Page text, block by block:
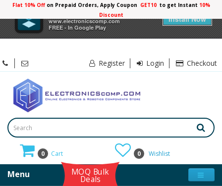
Electronicscomp
www.electronicscomp.com
FREE - In Google Play
Install Now
Flat 10% Offon Prepaid Orders, Apply Coupon GET10 to get Instant 10%
Discount
Register Login Checkout
0 Cart 0 Wishlist
Menu MOQ Bulk
Deals